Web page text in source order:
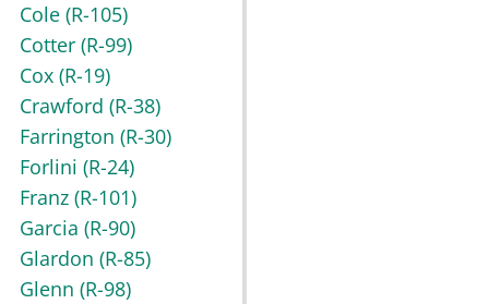
Cole (R-105)
Cotter (R-99)
Cox (R-19)
Crawford (R-38)
Farrington (R-30)
Forlini (R-24)
Franz (R-101)
Garcia (R-90)
Glardon (R-85)
Glenn (R-98)